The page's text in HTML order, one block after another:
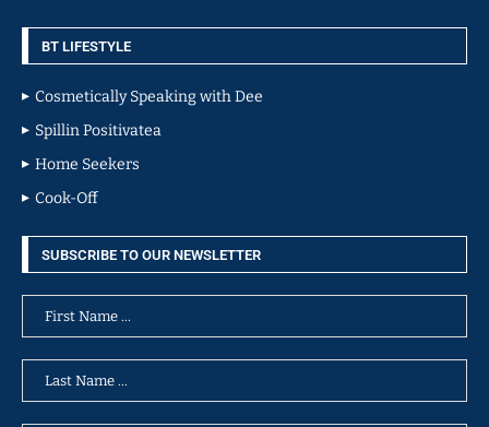
BT LIFESTYLE
Cosmetically Speaking with Dee
Spillin Positivatea
Home Seekers
Cook-Off
SUBSCRIBE TO OUR NEWSLETTER